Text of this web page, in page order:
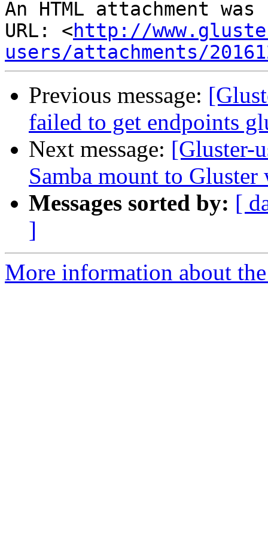
An HTML attachment
URL: <http://
users/attachments/
Previous message:
failed to get endpoints
Next message: [Gluster-
Samba mount to
Messages sorted by: [
]
More information about